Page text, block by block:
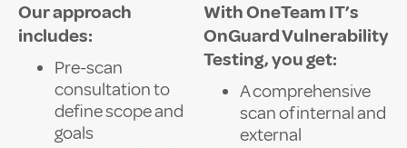
Our approach
includes:
Pre-scan
consultation to
define scope and
goals
With OneTeam IT’s
OnGuard Vulnerability
Testing, you get:
A comprehensive
scan of internal and
external